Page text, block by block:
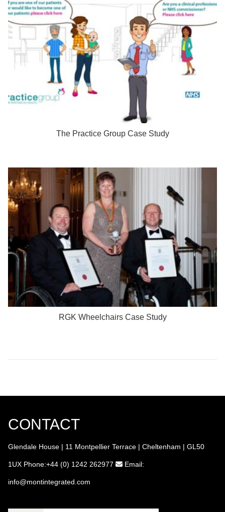
The Practice Group Case Study
RGK Wheelchairs Case Study
CONTACT
Glendale House | 11 Montpellier Terrace | Cheltenham | GL50
1UX Phone:+44 (0) 1242 262977 Email:
info@montintegrated.com